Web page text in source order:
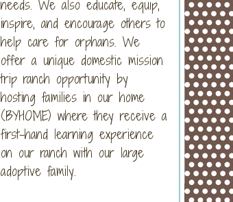
needs. We also educate, equip,
inspire, and encourage others to
help care for orphans. We
offer a unique domestic mission
trip ranch opportunity by
hosting families in our home
(BYHOME) where they receive a
first-hand learning experience
on our ranch with our large
adoptive family.